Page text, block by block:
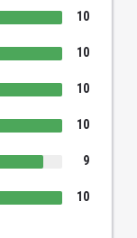
10
10
10
10
9
10